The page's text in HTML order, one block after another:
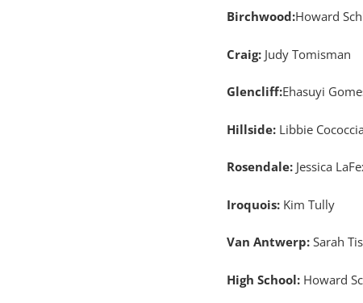
Birchwood:Howard
Craig: Judy Tomisman
Glencliff:Ehasuyi
Hillside: Libbie Cococcia
Rosendale: Jessica
Iroquois: Kim Tully
Van Antwerp: Sarah
High School: Howard